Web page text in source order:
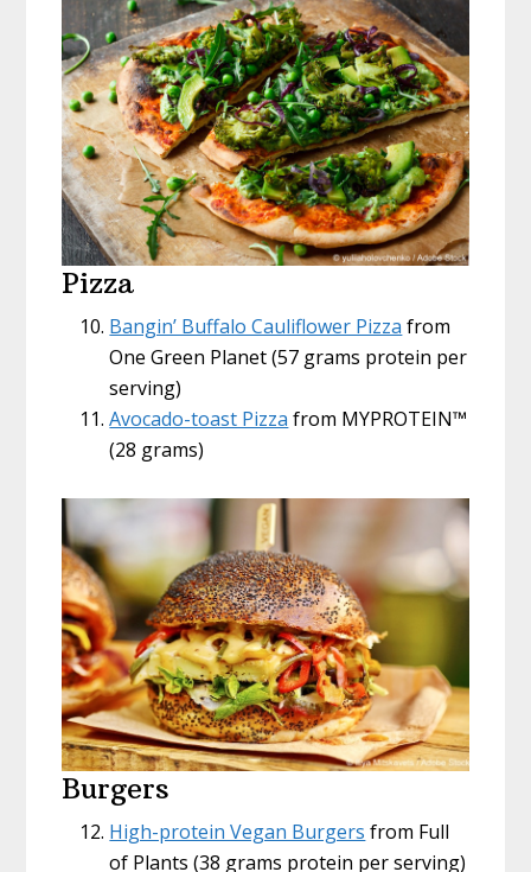
Pizza
Bangin’ Buffalo Cauliflower Pizza from
One Green Planet (57 grams protein per
serving)
Avocado-toast Pizza from MYPROTEIN™
(28 grams)
Burgers
High-protein Vegan Burgers from Full
of Plants (38 grams protein per serving)